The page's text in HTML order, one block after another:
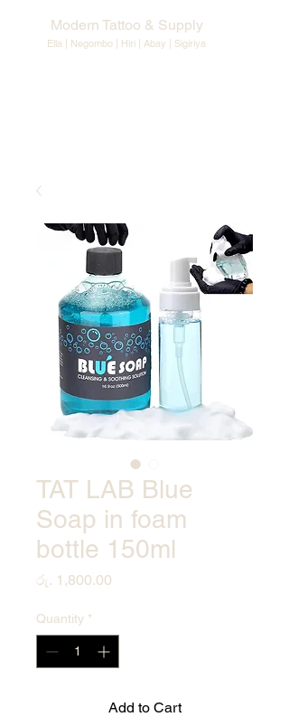
Modern Tattoo & Supply
Ella | Negombo | Hiri | Abay | Sigiriya
TAT LAB Blue
Soap in foam
bottle 150ml
රු. 1,800.00
Quantity *
Add to Cart